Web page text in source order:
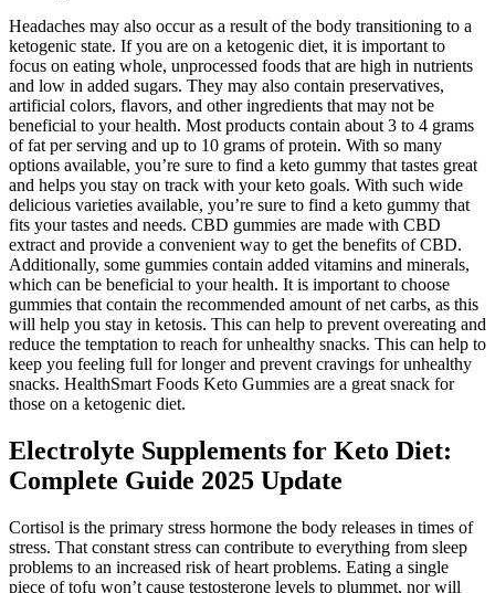
Headaches may also occur as a result of the body transitioning to a
ketogenic state. If you are on a ketogenic diet, it is important to
focus on eating whole, unprocessed foods that are high in nutrients
and low in added sugars. They may also contain preservatives,
artificial colors, flavors, and other ingredients that may not be
beneficial to your health. Most products contain about 3 to 4 grams
of fat per serving and up to 10 grams of protein. With so many
options available, you’re sure to find a keto gummy that tastes great
and helps you stay on track with your keto goals. With such wide
delicious varieties available, you’re sure to find a keto gummy that
fits your tastes and needs. CBD gummies are made with CBD
extract and provide a convenient way to get the benefits of CBD.
Additionally, some gummies contain added vitamins and minerals,
which can be beneficial to your health. It is important to choose
gummies that contain the recommended amount of net carbs, as this
will help you stay in ketosis. This can help to prevent overeating and
reduce the temptation to reach for unhealthy snacks. This can help to
keep you feeling full for longer and prevent cravings for unhealthy
snacks. HealthSmart Foods Keto Gummies are a great snack for
those on a ketogenic diet.
Electrolyte Supplements for Keto Diet:
Complete Guide 2025 Update
Cortisol is the primary stress hormone the body releases in times of
stress. That constant stress can contribute to everything from sleep
problems to an increased risk of heart problems. Eating a single
piece of tofu won’t cause testosterone levels to plummet, nor will